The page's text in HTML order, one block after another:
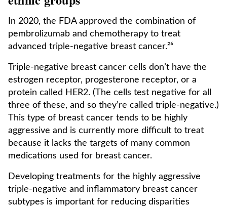
In 2020, the FDA approved the combination of
pembrolizumab and chemotherapy to treat
advanced triple-negative breast cancer.²⁶
Triple-negative breast cancer cells don’t have the
estrogen receptor, progesterone receptor, or a
protein called HER2. (The cells test negative for all
three of these, and so they’re called triple-negative.)
This type of breast cancer tends to be highly
aggressive and is currently more difficult to treat
because it lacks the targets of many common
medications used for breast cancer.
Developing treatments for the highly aggressive
triple-negative and inflammatory breast cancer
subtypes is important for reducing disparities